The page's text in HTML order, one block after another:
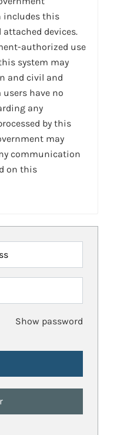
includes this
devices.
authorized use
system may
and civil and
have no
any
by this
may
communication
on this
Show password